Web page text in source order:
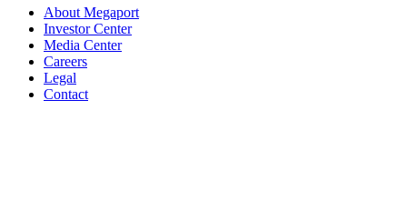
About Megaport
Investor Center
Media Center
Careers
Legal
Contact